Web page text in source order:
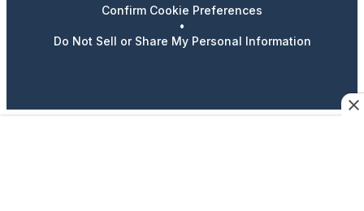
Confirm Cookie Preferences
•
Do Not Sell or Share My Personal Information